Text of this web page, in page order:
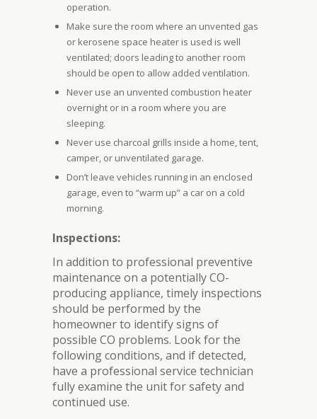
operation.
Make sure the room where an unvented gas
or kerosene space heater is used is well
ventilated; doors leading to another room
should be open to allow added ventilation.
Never use an unvented combustion heater
overnight or in a room where you are
sleeping.
Never use charcoal grills inside a home, tent,
camper, or unventilated garage.
Don’t leave vehicles running in an enclosed
garage, even to “warm up” a car on a cold
morning.
Inspections:
In addition to professional preventive
maintenance on a potentially CO-
producing appliance, timely inspections
should be performed by the
homeowner to identify signs of
possible CO problems. Look for the
following conditions, and if detected,
have a professional service technician
fully examine the unit for safety and
continued use.